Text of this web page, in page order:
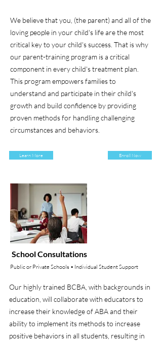
We believe that you, (the parent) and all of the
loving people in your child's life are the most
critical key to your child's success. That is why
our parent-training program is a critical
component in every child's treatment plan.
This program empowers families to
understand and participate in their child's
growth and build confidence by providing
proven methods for handling challenging
circumstances and behaviors.
Learn More Enroll Now
School Consultations
Public or Private Schools • Individual Student Support
Our highly trained BCBA, with backgrounds in
education, will collaborate with educators to
increase their knowledge of ABA and their
ability to implement its methods to increase
positive behaviors in all students, resulting in